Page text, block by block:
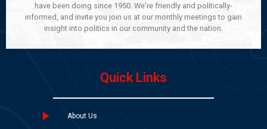
have been doing since 1950. We’re friendly and politically-
informed, and invite you join us at our monthly meetings to gain
insight into politics in our community and the nation.
Quick Links
About Us